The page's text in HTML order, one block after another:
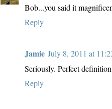
Bob...you said it
Reply
Jamie July 8, 2011 at
Seriously. Perfect
Reply